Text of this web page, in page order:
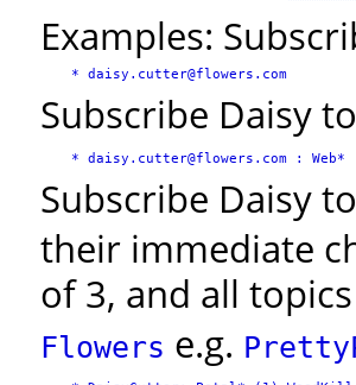
Examples:
   * daisy.cutter@flowers.com
Subscribe Daisy
Subscribe Daisy
their immediate
of 3, and all
Flowers e.g.